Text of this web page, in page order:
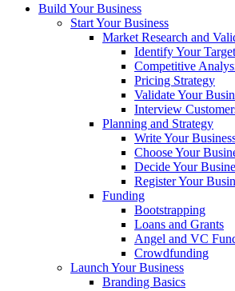
Build Your Business
Start Your Business
Market Research and
Identify Your
Competitive
Pricing Strategy
Validate Your
Interview
Planning and Strategy
Write Your
Choose Your
Decide Your
Register Your
Funding
Bootstrapping
Loans and Grants
Angel and VC
Crowdfunding
Launch Your Business
Branding Basics